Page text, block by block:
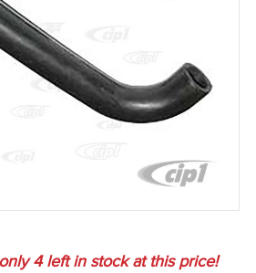
4left in stock at this price!